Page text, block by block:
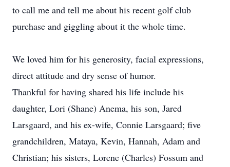
to call me and tell me about his recent golf club
purchase and giggling about it the whole time.
We loved him for his generosity, facial expressions,
direct attitude and dry sense of humor.
Thankful for having shared his life include his
daughter, Lori (Shane) Anema, his son, Jared
Larsgaard, and his ex-wife, Connie Larsgaard; five
grandchildren, Mataya, Kevin, Hannah, Adam and
Christian; his sisters, Lorene (Charles) Fossum and